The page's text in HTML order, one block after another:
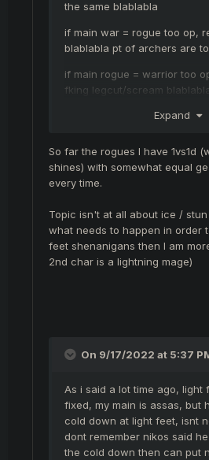
the same blablabla
if main war = rogue too op,
blablabla pt of archers are
if main rogue = warrior too
fking legcut/scream
reduce ice/stun chance (
just my opnion
Expand
So far the rogues I have 1vs1d
shines) with somewhat equal
every time.
Topic isn't at all about ice /
what needs to happen in order
feet shenanigans then I am
2nd char is a lightning mage)
On 9/17/2022 at 5:37
As i said a lot time ago, light
fixed, my main is assas, but
cold down at light feet, isnt
dont remember nikos said
the cold down then can put